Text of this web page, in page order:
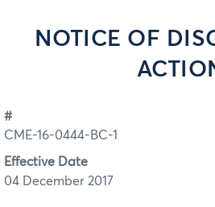
NOTICE OF
#
CME-16-0444-BC-1
Effective Date
04 December 2017